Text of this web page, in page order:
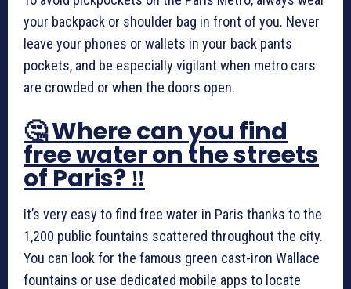
your backpack or shoulder bag in front of you. Never
leave your phones or wallets in your back pants
pockets, and be especially vigilant when metro cars
are crowded or when the doors open.
🤔 Where can you find
free water on the streets
of Paris? ‼️
It’s very easy to find free water in Paris thanks to the
1,200 public fountains scattered throughout the city.
You can look for the famous green cast-iron Wallace
fountains or use dedicated mobile apps to locate